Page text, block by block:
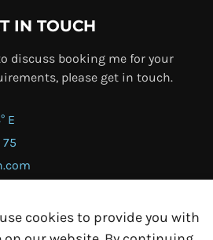
cookies to provide you with
IN TOUCH
discuss booking me for your
please get in touch.
E